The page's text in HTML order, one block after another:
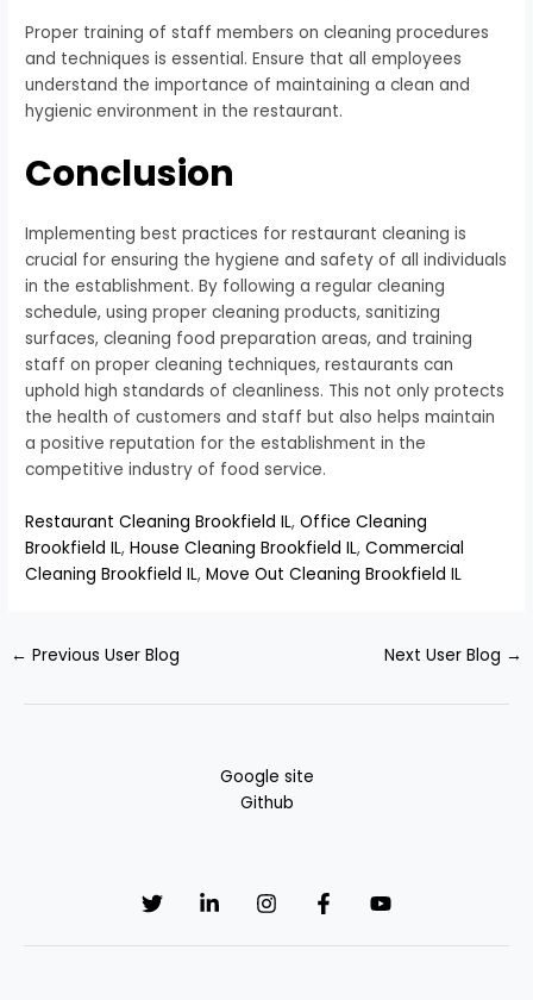
Proper training of staff members on cleaning procedures
and techniques is essential. Ensure that all employees
understand the importance of maintaining a clean and
hygienic environment in the restaurant.
Conclusion
Implementing best practices for restaurant cleaning is
crucial for ensuring the hygiene and safety of all individuals
in the establishment. By following a regular cleaning
schedule, using proper cleaning products, sanitizing
surfaces, cleaning food preparation areas, and training
staff on proper cleaning techniques, restaurants can
uphold high standards of cleanliness. This not only protects
the health of customers and staff but also helps maintain
a positive reputation for the establishment in the
competitive industry of food service.
Restaurant Cleaning Brookfield IL,Office Cleaning
Brookfield IL,House Cleaning Brookfield IL,Commercial
Cleaning Brookfield IL,Move Out Cleaning Brookfield IL
← Previous User Blog Next User Blog →
Google site
Github